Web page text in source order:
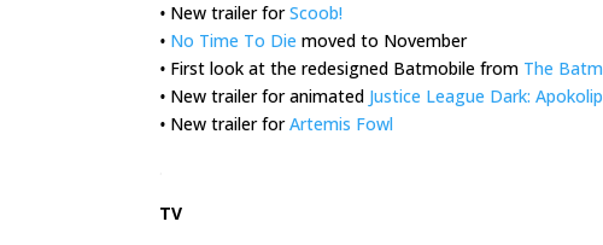
• New trailer forScoob!
• No Time To Die moved to November
• First look at the redesigned Batmobile from The
• New trailer for animated Justice League Dark:
• New trailer forArtemis Fowl
TV